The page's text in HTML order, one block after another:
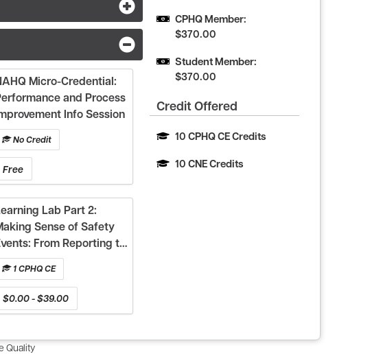
CPHQ Member:
$370.00
Student Member:
$370.00
Credit Offered
10 CPHQ CE Credits
10 CNE Credits
Micro-Credential:
and Process
Info Session
No Credit
Free
Lab Part 2:
Sense of Safety
From Reporting to
1 CPHQ CE
$0.00 - $39.00
Quality